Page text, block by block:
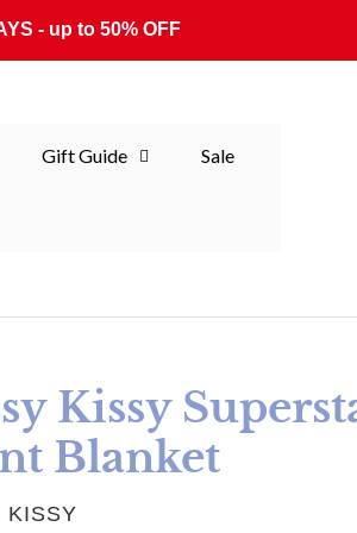
- up to 50% OFF
Gift Guide Sale
Kissy
Blanket
KISSY